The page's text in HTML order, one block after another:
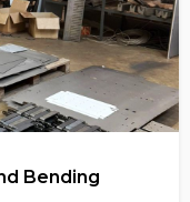
Bending